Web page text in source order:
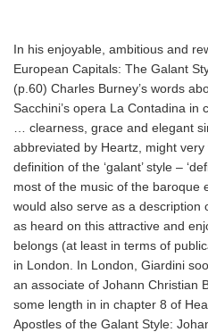
In his enjoyable, ambitious and
European Capitals: The Galant
(p.60) Charles Burney’s words
Sacchini’s opera La Contadina
… clearness, grace and elegant
abbreviated by Heartz, might
definition of the ‘galant’ style –
most of the music of the baroque
would also serve as a description
as heard on this attractive and
belongs (at least in terms of
in London. In London, Giardini
an associate of Johann Christian
some length in in chapter 8 of
Apostles of the Galant Style: